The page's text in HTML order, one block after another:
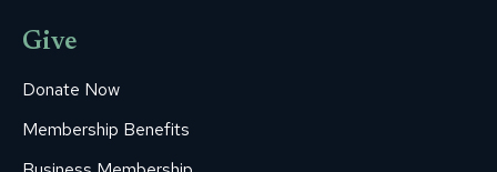
Give
Donate Now
Membership Benefits